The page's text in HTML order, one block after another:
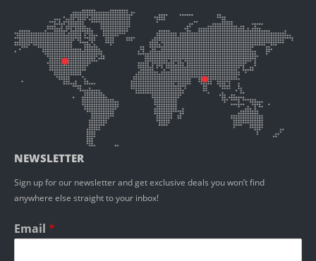
NEWSLETTER
Sign up for our newsletter and get exclusive deals you won’t find
anywhere else straight to your inbox!
Email *